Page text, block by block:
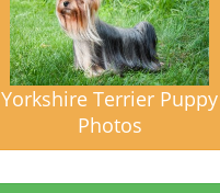
Yorkshire Terrier Puppy
Photos